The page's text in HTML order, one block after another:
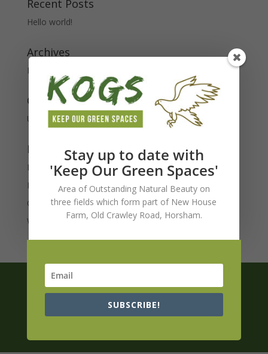
Recent Posts
Hello world!
Archives
February 2020
Categories
Uncategorised
Meta
Log in
Entries feed
Comments feed
WordPress.org
Stay up to date with
'Keep Our Green Spaces'
Area of Outstanding Natural Beauty on
three fields which form part of New House
Farm, Old Crawley Road, Horsham.
SUBSCRIBE!